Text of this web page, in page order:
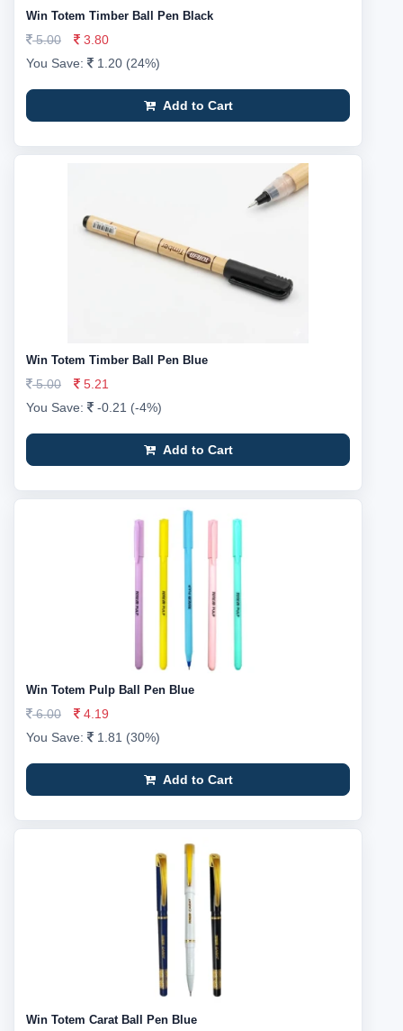
Win Totem Timber Ball Pen Black
5.00
3.80
You Save:
1.20 (24%)
Add to Cart
Win Totem Timber Ball Pen Blue
5.00
5.21
You Save:
-0.21 (-4%)
Add to Cart
Win Totem Pulp Ball Pen Blue
6.00
4.19
You Save:
1.81 (30%)
Add to Cart
Win Totem Carat Ball Pen Blue